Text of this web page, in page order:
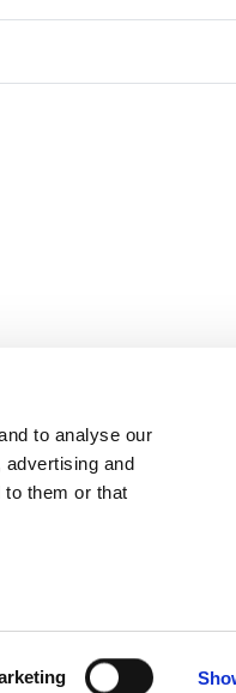
to analyse our
and
to them or that